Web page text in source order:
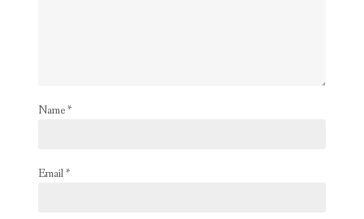
Name*
Email*